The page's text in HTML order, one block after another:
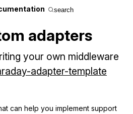
search
adapters
your own middleware
adapter-template
can help you implement support